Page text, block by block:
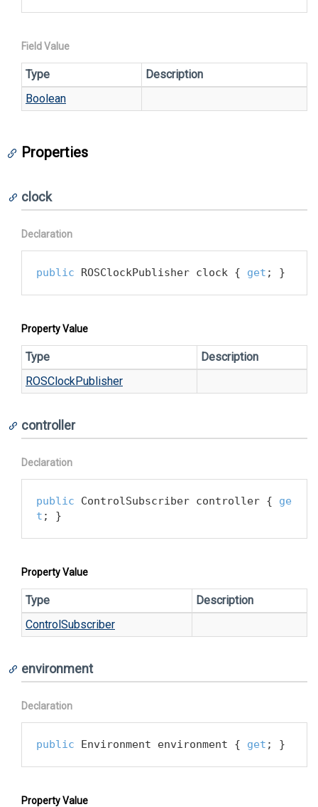
Field Value
Type
Description
Boolean
Properties
clock
Declaration
public ROSClockPublisher clock { get ; }
Property Value
Type
Description
ROSClockPublisher
controller
Declaration
public ControlSubscriber controller { ge
t ; }
Property Value
Type
Description
ControlSubscriber
environment
Declaration
public Environment environment { get ; }
Property Value